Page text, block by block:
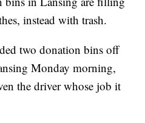
instead with trash.
two donation bins off
Monday morning,
the driver whose job it